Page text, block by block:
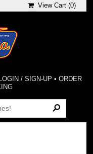
View Cart (0)
/ SIGN-UP • ORDER